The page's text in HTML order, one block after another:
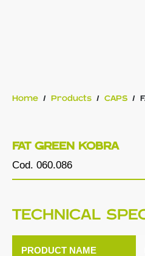
Home / Products / CAPS /
FAT GREEN KOBRA
Cod. 060.086
TECHNICAL
PRODUCT NAME